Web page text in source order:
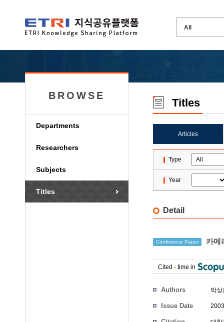
BROWSE
Departments
Researchers
Subjects
Titles
Titles
Articles
Type
Year
Detail
Conference Paper 카메
Cited - time in
Authors 박상
Issue Date